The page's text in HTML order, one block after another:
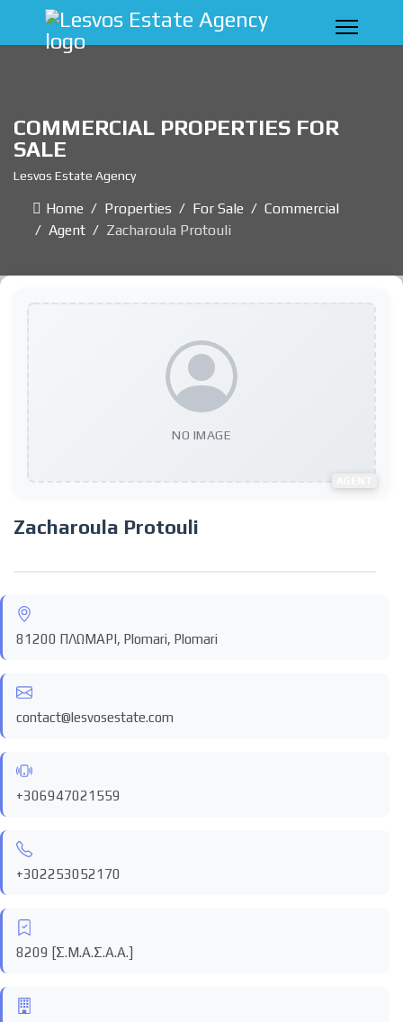
COMMERCIAL PROPERTIES FOR
SALE
Lesvos Estate Agency
Home Properties For Sale
Commercial
Agent
Zacharoula Protouli
NO IMAGE
Zacharoula Protouli
81200 ΠΛΩΜΑΡΙ, Plomari, Plomari
contact@lesvosestate.com
+306947021559
+302253052170
8209 [Σ.Μ.Α.Σ.Α.Α.]